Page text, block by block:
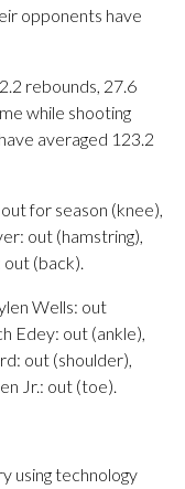
opponents have
rebounds, 27.6
while shooting
averaged 123.2
for season (knee),
out (hamstring),
(back).
Wells: out
Edey: out (ankle),
out (shoulder),
Jr.: out (toe).
using technology